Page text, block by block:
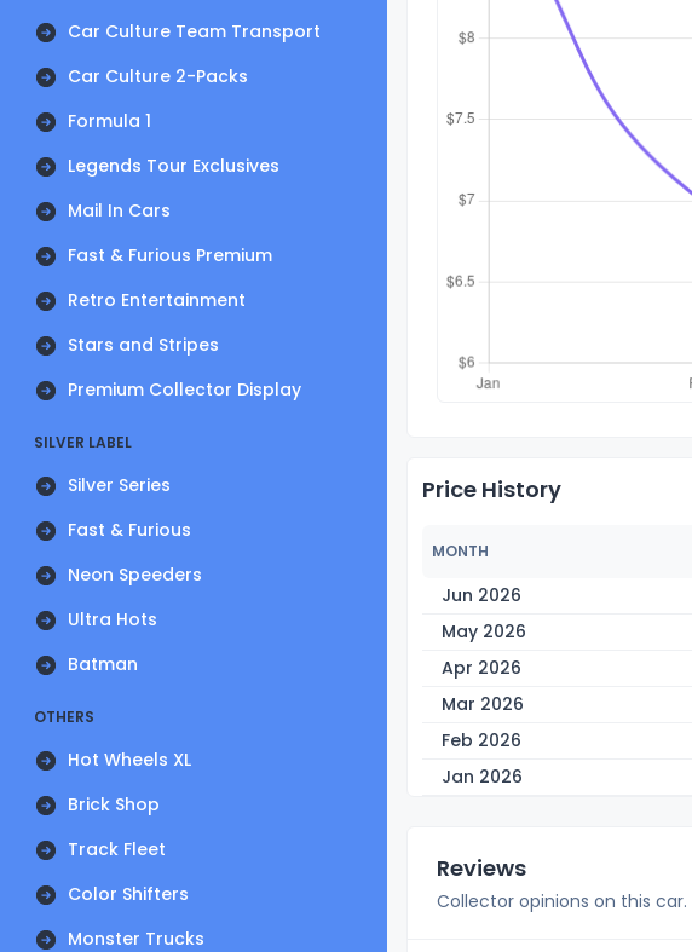
Car Culture Team Transport
Car Culture 2-Packs
Formula 1
Legends Tour Exclusives
Mail In Cars
Fast & Furious Premium
Retro Entertainment
Stars and Stripes
Premium Collector Display
SILVER LABEL
Silver Series
Fast & Furious
Neon Speeders
Ultra Hots
Batman
OTHERS
Hot Wheels XL
Brick Shop
Track Fleet
Color Shifters
Monster Trucks
Price History
MONTH
Jun 2026
May 2026
Apr 2026
Mar 2026
Feb 2026
Jan 2026
Reviews
Collector opinions on this car.